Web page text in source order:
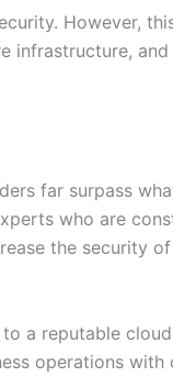
However,
far surpass
who are
the security
a reputable
operations